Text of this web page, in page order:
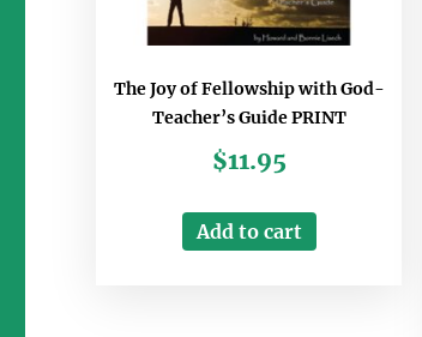
The Joy of Fellowship with God-
Teacher’s Guide PRINT
$11.95
Add to cart